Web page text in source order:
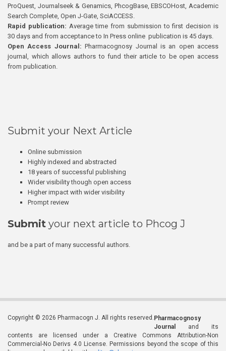
ProQuest, Journalseek & Genamics, PhcogBase, EBSCOHost, Academic
Search Complete, Open J-Gate, SciACCESS.
Rapid publication: Average time from submission to first decision is
30 days and from acceptance to In Press online publication is 45 days.
Open Access Journal:Pharmacognosy Journal is an open access
journal, which allows authors to fund their article to be open access
from publication.
Submit your Next Article
Online submission
Highly indexed and abstracted
18 years of successful publishing
Wider visibility though open access
Higher impact with wider visibility
Prompt review
Submit your next article to Phcog J
and be a part of many successful authors.
Copyright © 2026 Pharmacogn J. All rights reserved. Pharmacognosy
Journal
and its
contents are licensed under a Creative Commons Attribution-Non
Commercial-No Derivs 4.0 License. Permissions beyond the scope of this